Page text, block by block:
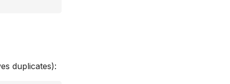
duplicates):